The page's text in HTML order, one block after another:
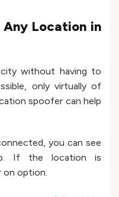
Location in
without having to
only virtually of
spoofer can help
you can see
If the location is
on option.